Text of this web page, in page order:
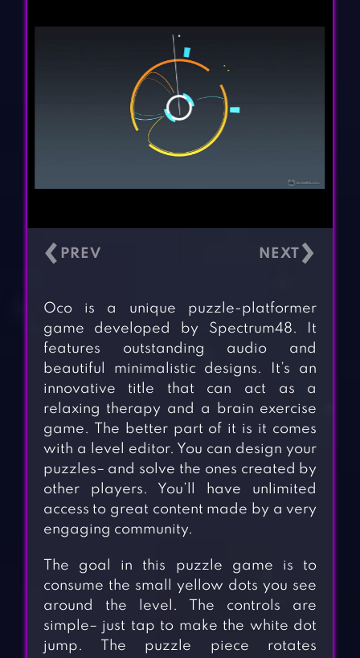
‹ ›
Oco is a unique puzzle-platformer
game developed by Spectrum48. It
features outstanding audio and
beautiful minimalistic designs. It’s an
innovative title that can act as a
relaxing therapy and a brain exercise
game. The better part of it is it comes
with a level editor. You can design your
puzzles– and solve the ones created by
other players. You’ll have unlimited
access to great content made by a very
engaging community.
The goal in this puzzle game is to
consume the small yellow dots you see
around the level. The controls are
simple– just tap to make the white dot
jump. The puzzle piece rotates